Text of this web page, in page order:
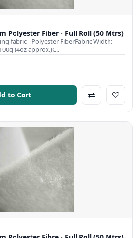
Polyester Fiber - Full Roll (50 Mtrs)
fabric - Polyester FiberFabric Width:
(4oz approx.)C..
to Cart